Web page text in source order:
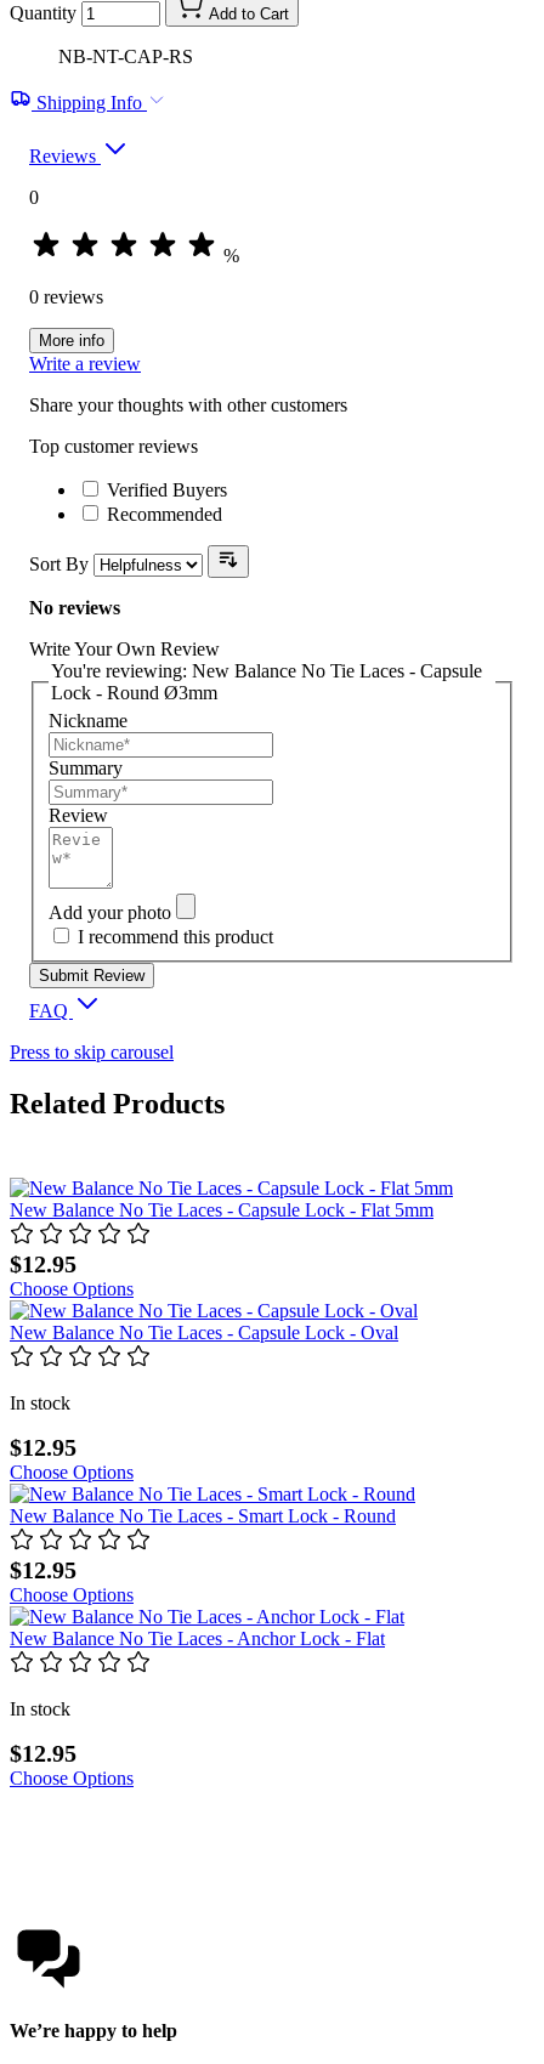
Quantity Add to Cart
NB-NT-CAP-RS
Shipping Info
Reviews
0
%
0 reviews
More info
Write a review
Share your thoughts with other customers
Top customer reviews
Verified Buyers
Recommended
Sort By
No reviews
Write Your Own Review
You're reviewing: New Balance No Tie Laces - Capsule
Lock - Round Ø3mm
Nickname
Summary
Review
Add your photo
I recommend this product
Submit Review
FAQ
Press to skip carousel
Related Products
New Balance No Tie Laces - Capsule Lock - Flat 5mm
$12.95
Choose Options
New Balance No Tie Laces - Capsule Lock - Oval
In stock
$12.95
Choose Options
New Balance No Tie Laces - Smart Lock - Round
$12.95
Choose Options
New Balance No Tie Laces - Anchor Lock - Flat
In stock
$12.95
Choose Options
We’re happy to help